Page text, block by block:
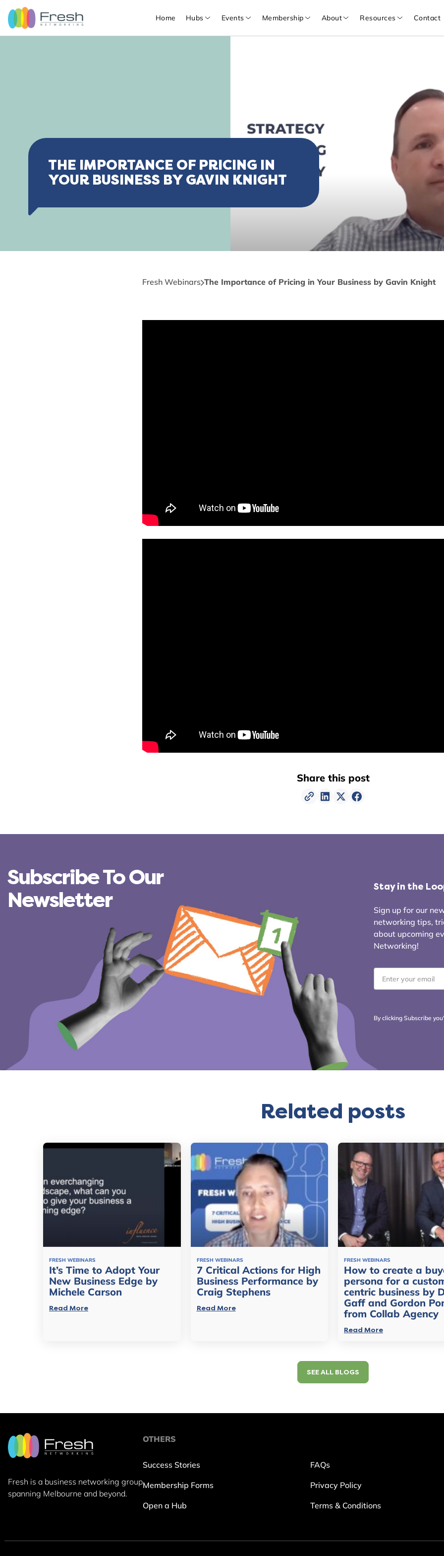
Home Hubs Events Membership About Resources Contact
THE IMPORTANCE OF PRICING IN
YOUR BUSINESS BY GAVIN KNIGHT
Fresh Webinars The Importance of Pricing in Your Business by Gavin Knight
Share this post
Subscribe To Our
Newsletter
Stay in the
Sign up for our
networking tips,
about upcoming
Networking!
By clicking Subscribe
Related posts
FRESH WEBINARS
It’s Time to Adopt Your
New Business Edge by
Michele Carson
Read More
FRESH WEBINARS
7 Critical Actions for High
Business Performance by
Craig Stephens
Read More
FRESH WEBINARS
How to create a
persona for a
centric business by
Gaff and Gordon
from Collab Agency
Read More
SEE ALL BLOGS
Fresh is a business networking group
spanning Melbourne and beyond.
OTHERS
Success Stories
Membership Forms
Open a Hub
FAQs
Privacy Policy
Terms & Conditions